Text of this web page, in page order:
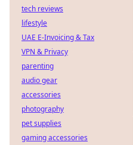
tech reviews
lifestyle
UAE E-Invoicing & Tax
VPN & Privacy
parenting
audio gear
accessories
photography
pet supplies
gaming accessories